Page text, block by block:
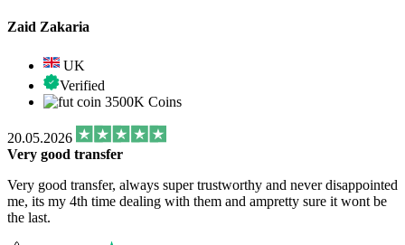
Zaid Zakaria
UK
Verified
3500K Coins
20.05.2026
Very good transfer
Very good transfer, always super trustworthy and never disappointed
me, its my 4th time dealing with them and ampretty sure it wont be
the last.